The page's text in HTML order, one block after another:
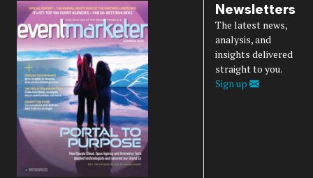
Newsletters
The latest news,
analysis, and
insights delivered
straight to you.
Sign up